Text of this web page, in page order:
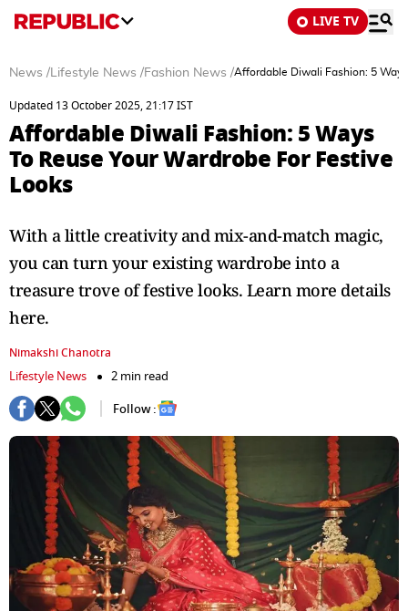
LIVE TV
News /Lifestyle News /Fashion News /Affordable Diwali Fashion: 5
Updated 13 October 2025, 21:17 IST
Affordable Diwali Fashion: 5 Ways
To Reuse Your Wardrobe For Festive
Looks
With a little creativity and mix-and-match magic,
you can turn your existing wardrobe into a
treasure trove of festive looks. Learn more details
here.
Nimakshi Chanotra
Lifestyle News
2 min read
Follow :